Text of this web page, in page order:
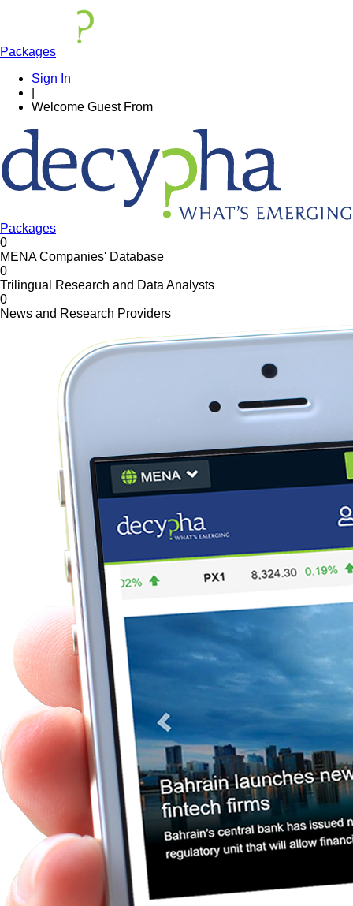
Packages
Sign In
Welcome Guest From
Packages
0
MENA Companies' Database
0
Trilingual Research and Data Analysts
0
News and Research Providers